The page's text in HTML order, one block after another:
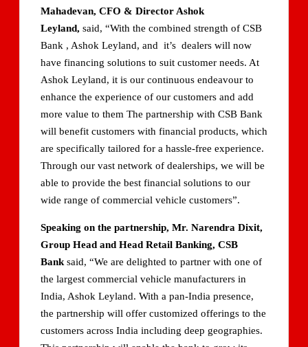
Mahadevan, CFO & Director Ashok
Leyland, said, “With the combined strength of CSB
Bank , Ashok Leyland, and it’s dealers will now
have financing solutions to suit customer needs. At
Ashok Leyland, it is our continuous endeavour to
enhance the experience of our customers and add
more value to them The partnership with CSB Bank
will benefit customers with financial products, which
are specifically tailored for a hassle-free experience.
Through our vast network of dealerships, we will be
able to provide the best financial solutions to our
wide range of commercial vehicle customers”.
Speaking on the partnership, Mr. Narendra Dixit,
Group Head and Head Retail Banking, CSB
Bank said, “We are delighted to partner with one of
the largest commercial vehicle manufacturers in
India, Ashok Leyland. With a pan-India presence,
the partnership will offer customized offerings to the
customers across India including deep geographies.